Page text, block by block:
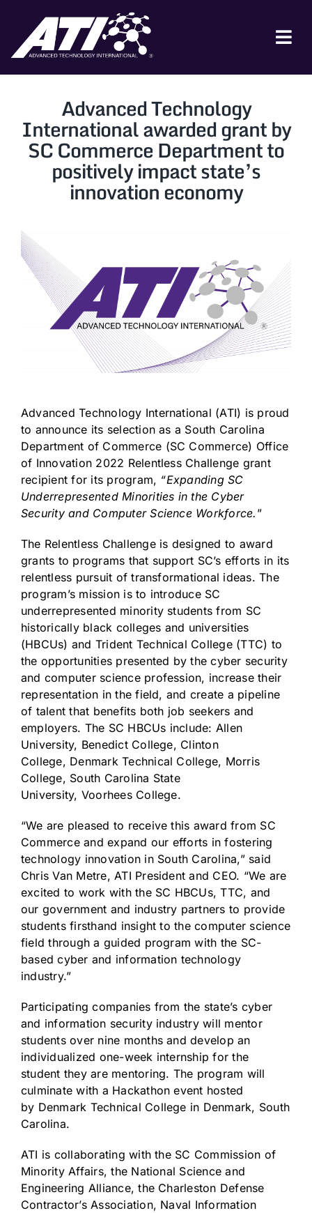
content
FOR INDUSTRY
FOR GOVERNMENT
NEWS & EVENTS
JOIN A COLLABORATION
Advanced Technology
International awarded grant by
SC Commerce Department to
positively impact state’s
innovation economy
Advanced Technology International (ATI) is proud
to announce its selection as a South Carolina
Department of Commerce (SC Commerce) Office
of Innovation 2022 Relentless Challenge grant
recipient for its program, “Expanding SC
Underrepresented Minorities in the Cyber
Security and Computer Science Workforce. ”
The Relentless Challenge is designed to award
grants to programs that support SC’s efforts in its
relentless pursuit of transformational ideas. The
program’s mission is to introduce SC
underrepresented minority students from SC
historically black colleges and universities
(HBCUs) and Trident Technical College(TTC) to
the opportunities presented by the cyber security
and computer science profession, increase their
representation in the field, and create a pipeline
of talent that benefits both job seekers and
employers. The SC HBCUs include: Allen
University, Benedict College, Clinton
College, Denmark Technical College, Morris
College, South Carolina State
University, Voorhees College.
“We are pleased to receive this award from SC
Commerce and expand our efforts in fostering
technology innovation in South Carolina,” said
Chris Van Metre, ATI President and CEO. “We are
excited to work with the SC HBCUs, TTC, and
our government and industry partners to provide
students firsthand insight to the computer science
field through a guided program with the SC-
based cyber and information technology
industry.”
Participating companies from the state’s cyber
and information security industry will mentor
students over nine months and develop an
individualized one-week internship for the
student they are mentoring. The program will
culminate with a Hackathon event hosted
by Denmark Technical College in Denmark, South
Carolina.
ATI is collaborating with the SC Commission of
Minority Affairs, the National Science and
Engineering Alliance, the Charleston Defense
Contractor’s Association, Naval Information